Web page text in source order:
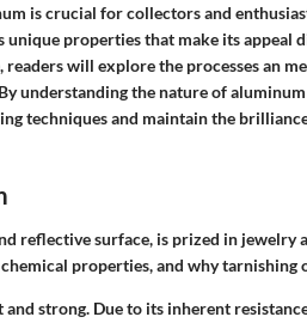
is crucial for collectors and
properties that make its appeal
will explore the processes an
understanding the nature of
techniques and maintain the
reflective surface, is prized in jewelry
properties, and why tarnishing
strong. Due to its inherent